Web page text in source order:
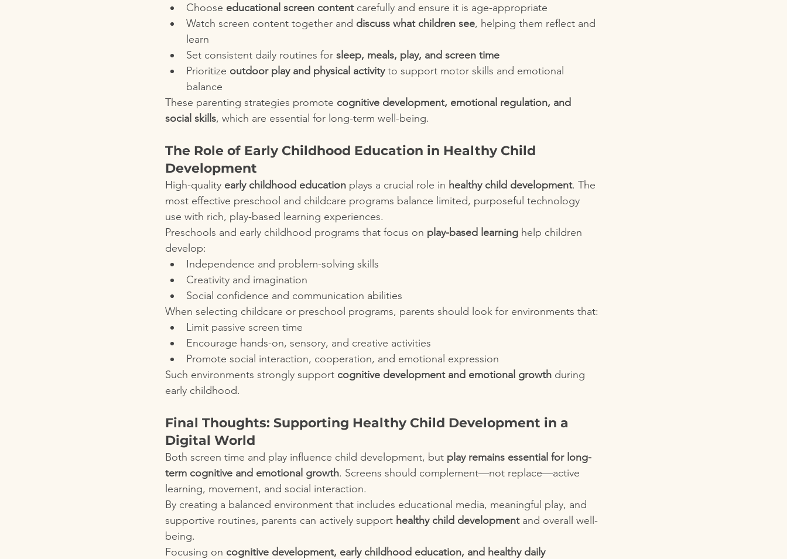
Choose educational screen content carefully and ensure it is age-appropriate
Watch screen content together and discuss what children see, helping them reflect and
learn
Set consistent daily routines for sleep, meals, play, and screen time
Prioritize outdoor play and physical activity to support motor skills and emotional
balance
These parenting strategies promote cognitive development, emotional regulation, and
social skills, which are essential for long-term well-being.
The Role of Early Childhood Education in Healthy Child
Development
High-quality early childhood education plays a crucial role in healthy child development. The
most effective preschool and childcare programs balance limited, purposeful technology
use with rich, play-based learning experiences.
Preschools and early childhood programs that focus on play-based learning help children
develop:
Independence and problem-solving skills
Creativity and imagination
Social confidence and communication abilities
When selecting childcare or preschool programs, parents should look for environments that:
Limit passive screen time
Encourage hands-on, sensory, and creative activities
Promote social interaction, cooperation, and emotional expression
Such environments strongly support cognitive development and emotional growth during
early childhood.
Final Thoughts: Supporting Healthy Child Development in a
Digital World
Both screen time and play influence child development, but play remains essential for long-
term cognitive and emotional growth. Screens should complement—not replace—active
learning, movement, and social interaction.
By creating a balanced environment that includes educational media, meaningful play, and
supportive routines, parents can actively support healthy child development and overall well-
being.
Focusing on cognitive development, early childhood education, and healthy daily